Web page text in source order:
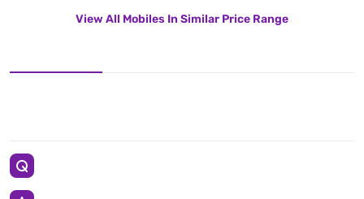
View All Mobiles In Similar Price Range